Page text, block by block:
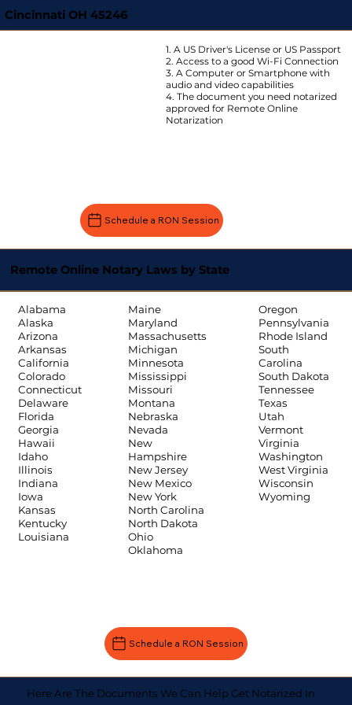
Cincinnati OH 45246
1. A US Driver's License or US Passport
2. Access to a good Wi-Fi Connection
3. A Computer or Smartphone with
audio and video capabilities
4. The document you need notarized
approved for Remote Online
Notarization
Schedule a RON Session
Remote Online Notary Laws by State
Alabama
Alaska
Arizona
Arkansas
California
Colorado
Connecticut
Delaware
Florida
Georgia
Hawaii
Idaho
Illinois
Indiana
Iowa
Kansas
Kentucky
Louisiana
Maine
Maryland
Massachusetts
Michigan
Minnesota
Mississippi
Missouri
Montana
Nebraska
Nevada
New
Hampshire
New Jersey
New Mexico
New York
North Carolina
North Dakota
Ohio
Oklahoma
Oregon
Pennsylvania
Rhode Island
South
Carolina
South Dakota
Tennessee
Texas
Utah
Vermont
Virginia
Washington
West Virginia
Wisconsin
Wyoming
Schedule a RON Session
Here Are The Documents We Can Help Get Notarized In